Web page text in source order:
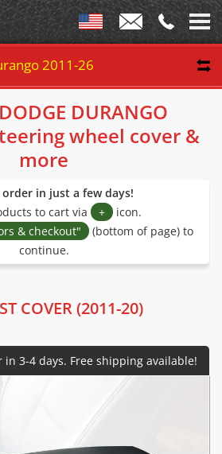
2011-26
DURANGO
wheel cover &
more
in just a few days!
to cart via
+ icon.
& checkout"
(bottom of page) to
continue.
COVER (2011-20)